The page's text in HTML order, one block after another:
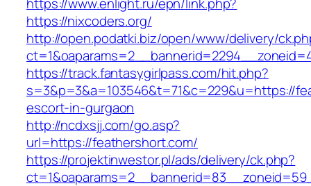
https://nixcoders.org/
http://open.podatki.biz/open/www/delivery/
https://track.fantasygirlpass.com/hit.php?
s=3&p=3&a=103546&t=71&c=229&u=https://
escort-in-gurgaon
http://ncdxsjj.com/go.asp?
url=https://feathershort.com/
https://projektinwestor.pl/ads/delivery/ck.php?